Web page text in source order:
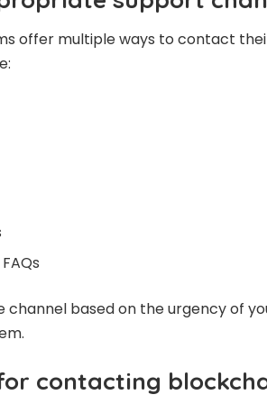
offer multiple ways to contact
channel based on the urgency of
contacting